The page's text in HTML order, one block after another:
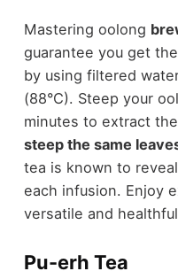
Mastering oolong
guarantee you get
by using filtered
(88°C). Steep your
minutes to extract
steep the same
tea is known to
each infusion. Enjoy
versatile and
Pu-erh Tea